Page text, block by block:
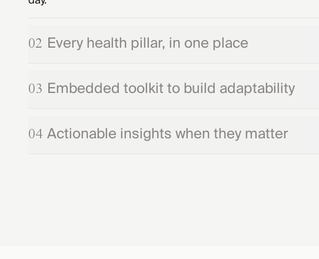
02 Every health pillar, in one place
03 Embedded toolkit to build adaptability
04 Actionable insights when they matter